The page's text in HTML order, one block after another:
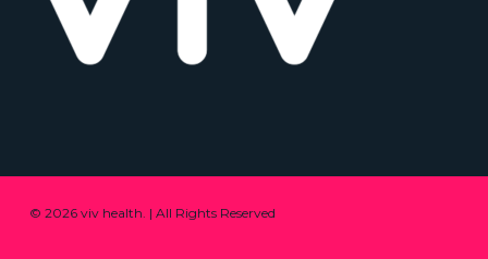
© 2026 viv health. | All Rights Reserved